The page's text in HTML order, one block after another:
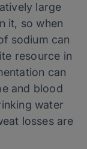
large
it, so when
sodium can
resource in
can
and blood
water
losses are